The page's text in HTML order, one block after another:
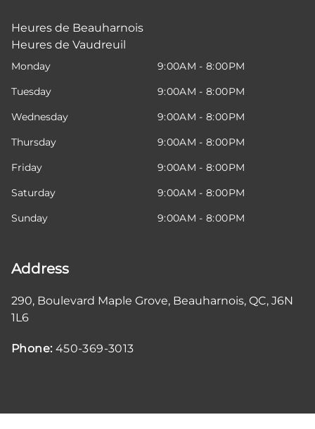
Heures de Beauharnois
Heures de Vaudreuil
Monday
9:00AM - 8:00PM
Tuesday
9:00AM - 8:00PM
Wednesday
9:00AM - 8:00PM
Thursday
9:00AM - 8:00PM
Friday
9:00AM - 8:00PM
Saturday
9:00AM - 8:00PM
Sunday
9:00AM - 8:00PM
Address
290, Boulevard Maple Grove, Beauharnois, QC, J6N
1L6
Phone: 450-369-3013